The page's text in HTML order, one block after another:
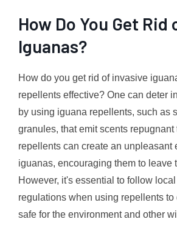
How Do You Get Rid
Iguanas?
How do you get rid of invasive
repellents effective? One can deter
by using iguana repellents, such as
granules, that emit scents
repellents can create an unpleasant
iguanas, encouraging them to leave
However, it's essential to follow
regulations when using repellents to
safe for the environment and other